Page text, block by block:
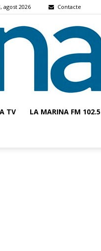
agost 2026 Contacte
TV LA MARINA FM 102.5